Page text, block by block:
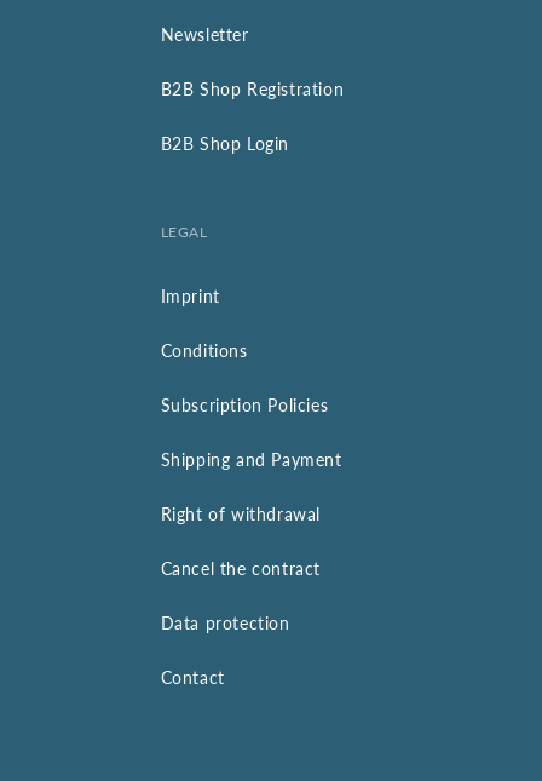
Newsletter
B2B Shop Registration
B2B Shop Login
LEGAL
Imprint
Conditions
Subscription Policies
Shipping and Payment
Right of withdrawal
Cancel the contract
Data protection
Contact